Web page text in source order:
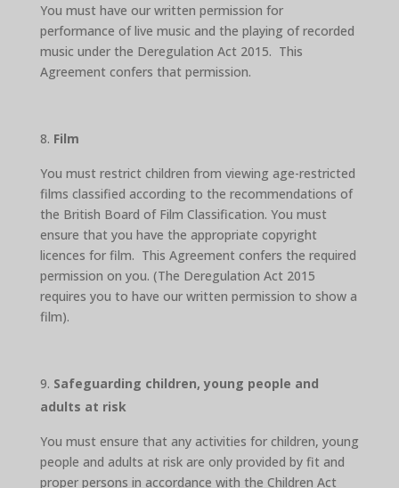
You must have our written permission for
performance of live music and the playing of recorded
music under the Deregulation Act 2015. This
Agreement confers that permission.
Film
You must restrict children from viewing age-restricted
films classified according to the recommendations of
the British Board of Film Classification. You must
ensure that you have the appropriate copyright
licences for film. This Agreement confers the required
permission on you. (The Deregulation Act 2015
requires you to have our written permission to show a
film).
Safeguarding children, young people and
adults at risk
You must ensure that any activities for children, young
people and adults at risk are only provided by fit and
proper persons in accordance with the Children Act